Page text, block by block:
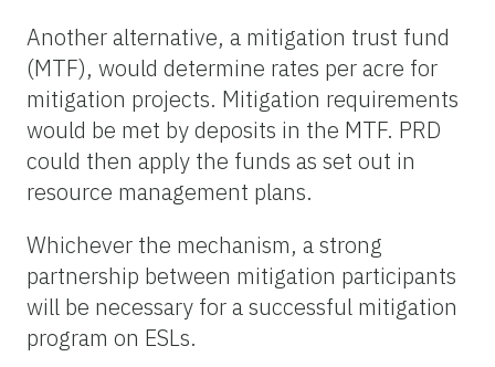
Another alternative, a mitigation trust fund
(MTF), would determine rates per acre for
mitigation projects. Mitigation requirements
would be met by deposits in the MTF. PRD
could then apply the funds as set out in
resource management plans.
Whichever the mechanism, a strong
partnership between mitigation participants
will be necessary for a successful mitigation
program on ESLs.